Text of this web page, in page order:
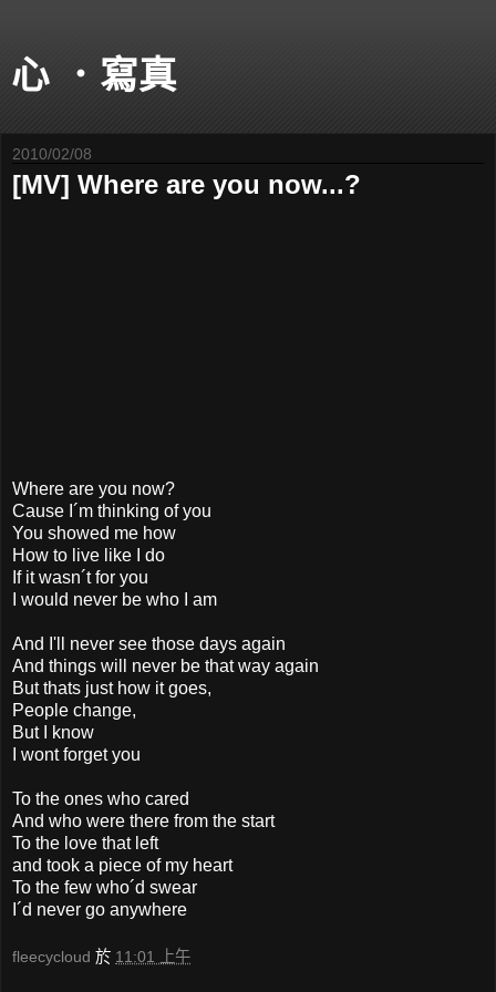
心 ．寫真
2010/02/08
[MV] Where are you now...?
Where are you now?
Cause I´m thinking of you
You showed me how
How to live like I do
If it wasn´t for you
I would never be who I am
And I'll never see those days again
And things will never be that way again
But thats just how it goes,
People change,
But I know
I wont forget you
To the ones who cared
And who were there from the start
To the love that left
and took a piece of my heart
To the few who´d swear
I´d never go anywhere
fleecycloud 於 11:01 上午